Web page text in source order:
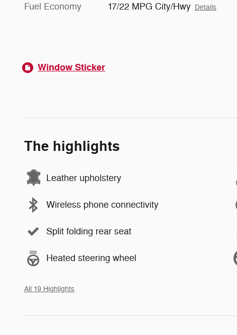
Fuel Economy 17/22 MPG City/Hwy Details
Window Sticker
The highlights
Leather upholstery
Wireless phone connectivity
Split folding rear seat
Heated steering wheel
All 19 Highlights